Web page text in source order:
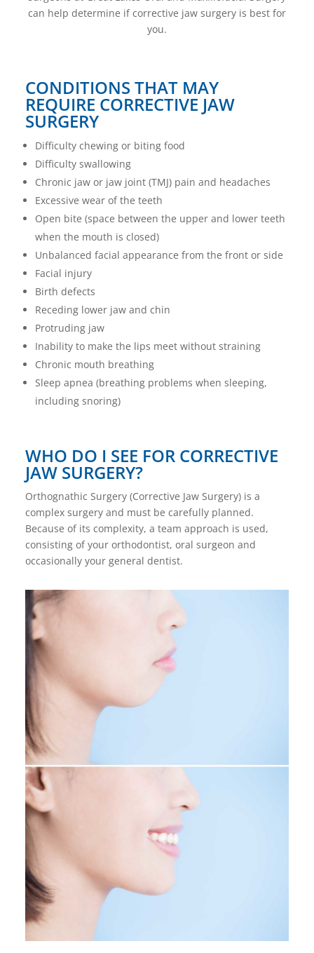
can help determine if corrective jaw surgery is best for
you.
CONDITIONS THAT MAY
REQUIRE CORRECTIVE JAW
SURGERY
Difficulty chewing or biting food
Difficulty swallowing
Chronic jaw or jaw joint (TMJ) pain and headaches
Excessive wear of the teeth
Open bite (space between the upper and lower teeth
when the mouth is closed)
Unbalanced facial appearance from the front or side
Facial injury
Birth defects
Receding lower jaw and chin
Protruding jaw
Inability to make the lips meet without straining
Chronic mouth breathing
Sleep apnea (breathing problems when sleeping,
including snoring)
WHO DO I SEE FOR CORRECTIVE
JAW SURGERY?
Orthognathic Surgery (Corrective Jaw Surgery) is a
complex surgery and must be carefully planned.
Because of its complexity, a team approach is used,
consisting of your orthodontist, oral surgeon and
occasionally your general dentist.